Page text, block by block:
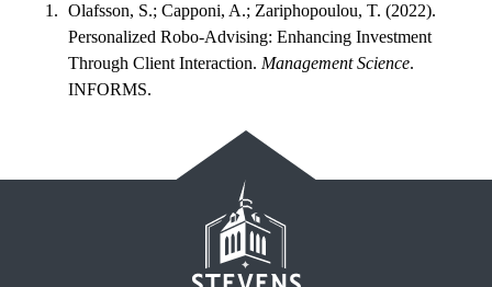
Olafsson, S.; Capponi, A.; Zariphopoulou, T. (2022).
Personalized Robo-Advising: Enhancing Investment
Through Client Interaction. Management Science.
INFORMS.